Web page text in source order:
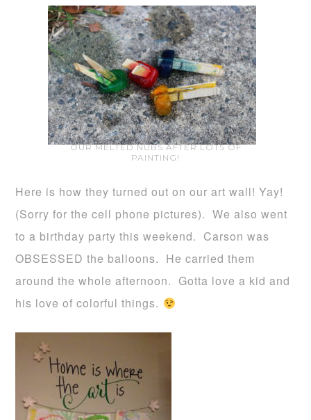
OUR MELTED NUBS AFTER LOTS OF
PAINTING!
Here is how they turned out on our art wall! Yay!
(Sorry for the cell phone pictures). We also went
to a birthday party this weekend. Carson was
OBSESSED the balloons. He carried them
around the whole afternoon. Gotta love a kid and
his love of colorful things.